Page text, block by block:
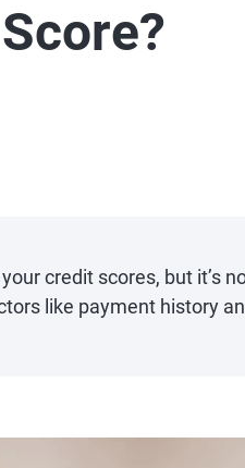
credit scores, but it’s
like payment history